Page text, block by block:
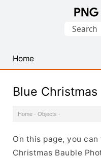
PNG
Images
Search
Home
Blue
Home · Objects ·
On this page, you
Christmas Bauble